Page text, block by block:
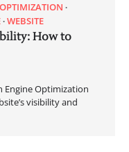
WEBSITE
How to
Engine Optimization
visibility and